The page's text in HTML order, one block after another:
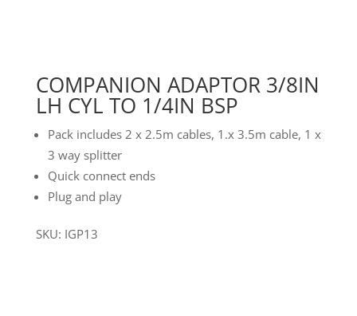
COMPANION ADAPTOR 3/8IN
LH CYL TO 1/4IN BSP
Pack includes 2 x 2.5m cables, 1.x 3.5m cable, 1 x
3 way splitter
Quick connect ends
Plug and play
SKU: IGP13